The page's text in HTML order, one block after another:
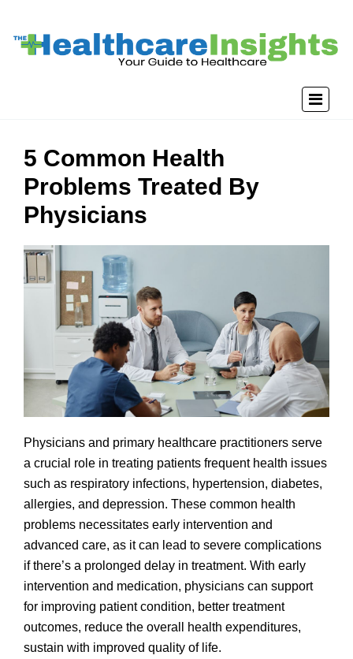
5 Common Health
Problems Treated By
Physicians
Physicians and primary healthcare practitioners serve
a crucial role in treating patients frequent health issues
such as respiratory infections, hypertension, diabetes,
allergies, and depression. These common health
problems necessitates early intervention and
advanced care, as it can lead to severe complications
if there’s a prolonged delay in treatment. With early
intervention and medication, physicians can support
for improving patient condition, better treatment
outcomes, reduce the overall health expenditures,
sustain with improved quality of life.